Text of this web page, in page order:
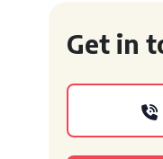
Get in